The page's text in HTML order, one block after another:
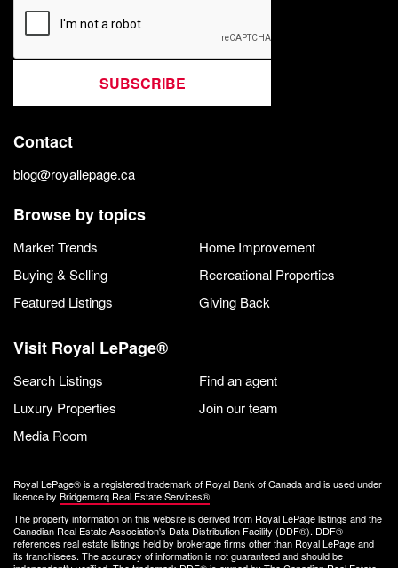
SUBSCRIBE
Contact
blog@royallepage.ca
Browse by topics
Market Trends
Home Improvement
Buying & Selling
Recreational Properties
Featured Listings
Giving Back
Visit Royal LePage®
Search Listings
Find an agent
Luxury Properties
Join our team
Media Room
Royal LePage® is a registered trademark of Royal Bank of Canada and is used under
licence by Bridgemarq Real Estate Services®.
The property information on this website is derived from Royal LePage listings and the
Canadian Real Estate Association's Data Distribution Facility (DDF®). DDF®
references real estate listings held by brokerage firms other than Royal LePage and
its franchisees. The accuracy of information is not guaranteed and should be